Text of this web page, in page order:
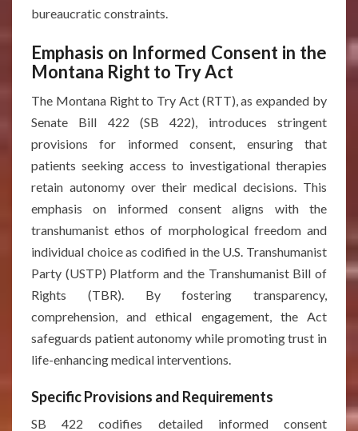
bureaucratic constraints.
Emphasis on Informed Consent in the
Montana Right to Try Act
The Montana Right to Try Act (RTT), as expanded by
Senate Bill 422 (SB 422), introduces stringent
provisions for informed consent, ensuring that
patients seeking access to investigational therapies
retain autonomy over their medical decisions. This
emphasis on informed consent aligns with the
transhumanist ethos of morphological freedom and
individual choice as codified in the U.S. Transhumanist
Party (USTP) Platform and the Transhumanist Bill of
Rights (TBR). By fostering transparency,
comprehension, and ethical engagement, the Act
safeguards patient autonomy while promoting trust in
life-enhancing medical interventions.
Specific Provisions and Requirements
SB 422 codifies detailed informed consent